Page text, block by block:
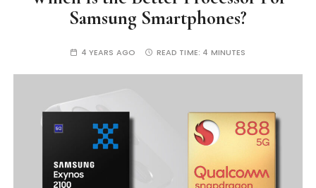
Samsung Smartphones?
4 YEARS AGO READ TIME: 4 MINUTES